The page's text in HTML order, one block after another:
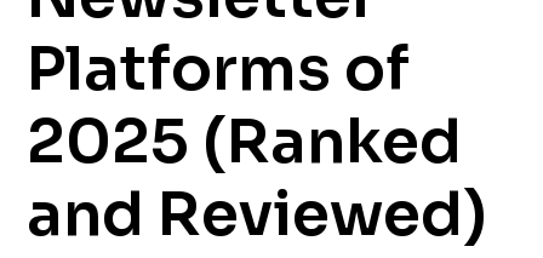
Platforms of
2025 (Ranked
and Reviewed)